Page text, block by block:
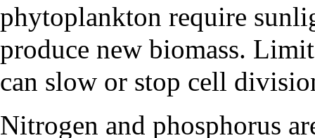
phytoplankton require
produce new biomass.
can slow or stop cell
Nitrogen and phosphorus